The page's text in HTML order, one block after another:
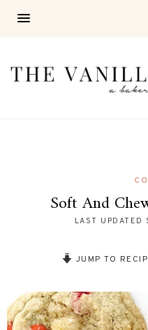
Soft And
LAST UPDATED
JUMP TO